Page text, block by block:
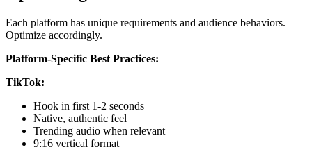
Each platform has unique requirements and audience behaviors.
Optimize accordingly.
Platform-Specific Best Practices:
TikTok:
Hook in first 1-2 seconds
Native, authentic feel
Trending audio when relevant
9:16 vertical format